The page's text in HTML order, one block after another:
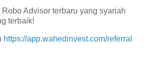
Advisor terbaru yang syariah
terbaik!
https://app.wahedinvest.com/referral